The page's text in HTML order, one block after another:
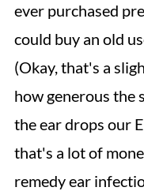
ever purchased
could buy an old
(Okay, that's a
how generous the
the ear drops our
that's a lot of
remedy ear